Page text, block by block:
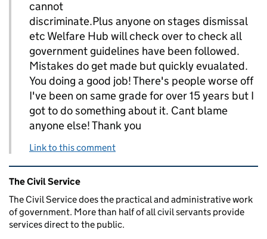
cannot
discriminate.Plus anyone on stages dismissal
etc Welfare Hub will check over to check all
government guidelines have been followed.
Mistakes do get made but quickly evualated.
You doing a good job! There's people worse off
I've been on same grade for over 15 years but I
got to do something about it. Cant blame
anyone else! Thank you
Link to this comment
Related content and links
The Civil Service
The Civil Service does the practical and administrative work
of government. More than half of all civil servants provide
services direct to the public.